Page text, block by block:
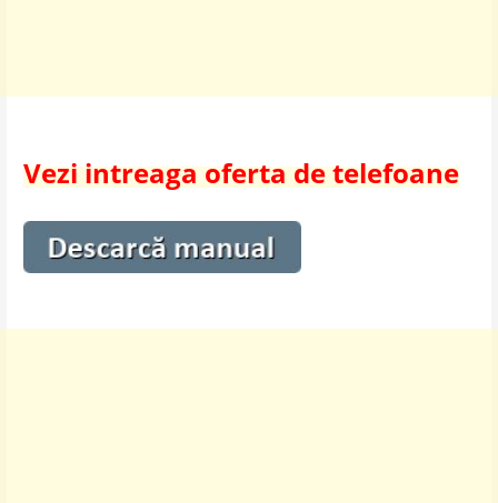
Vezi intreaga oferta de telefoane